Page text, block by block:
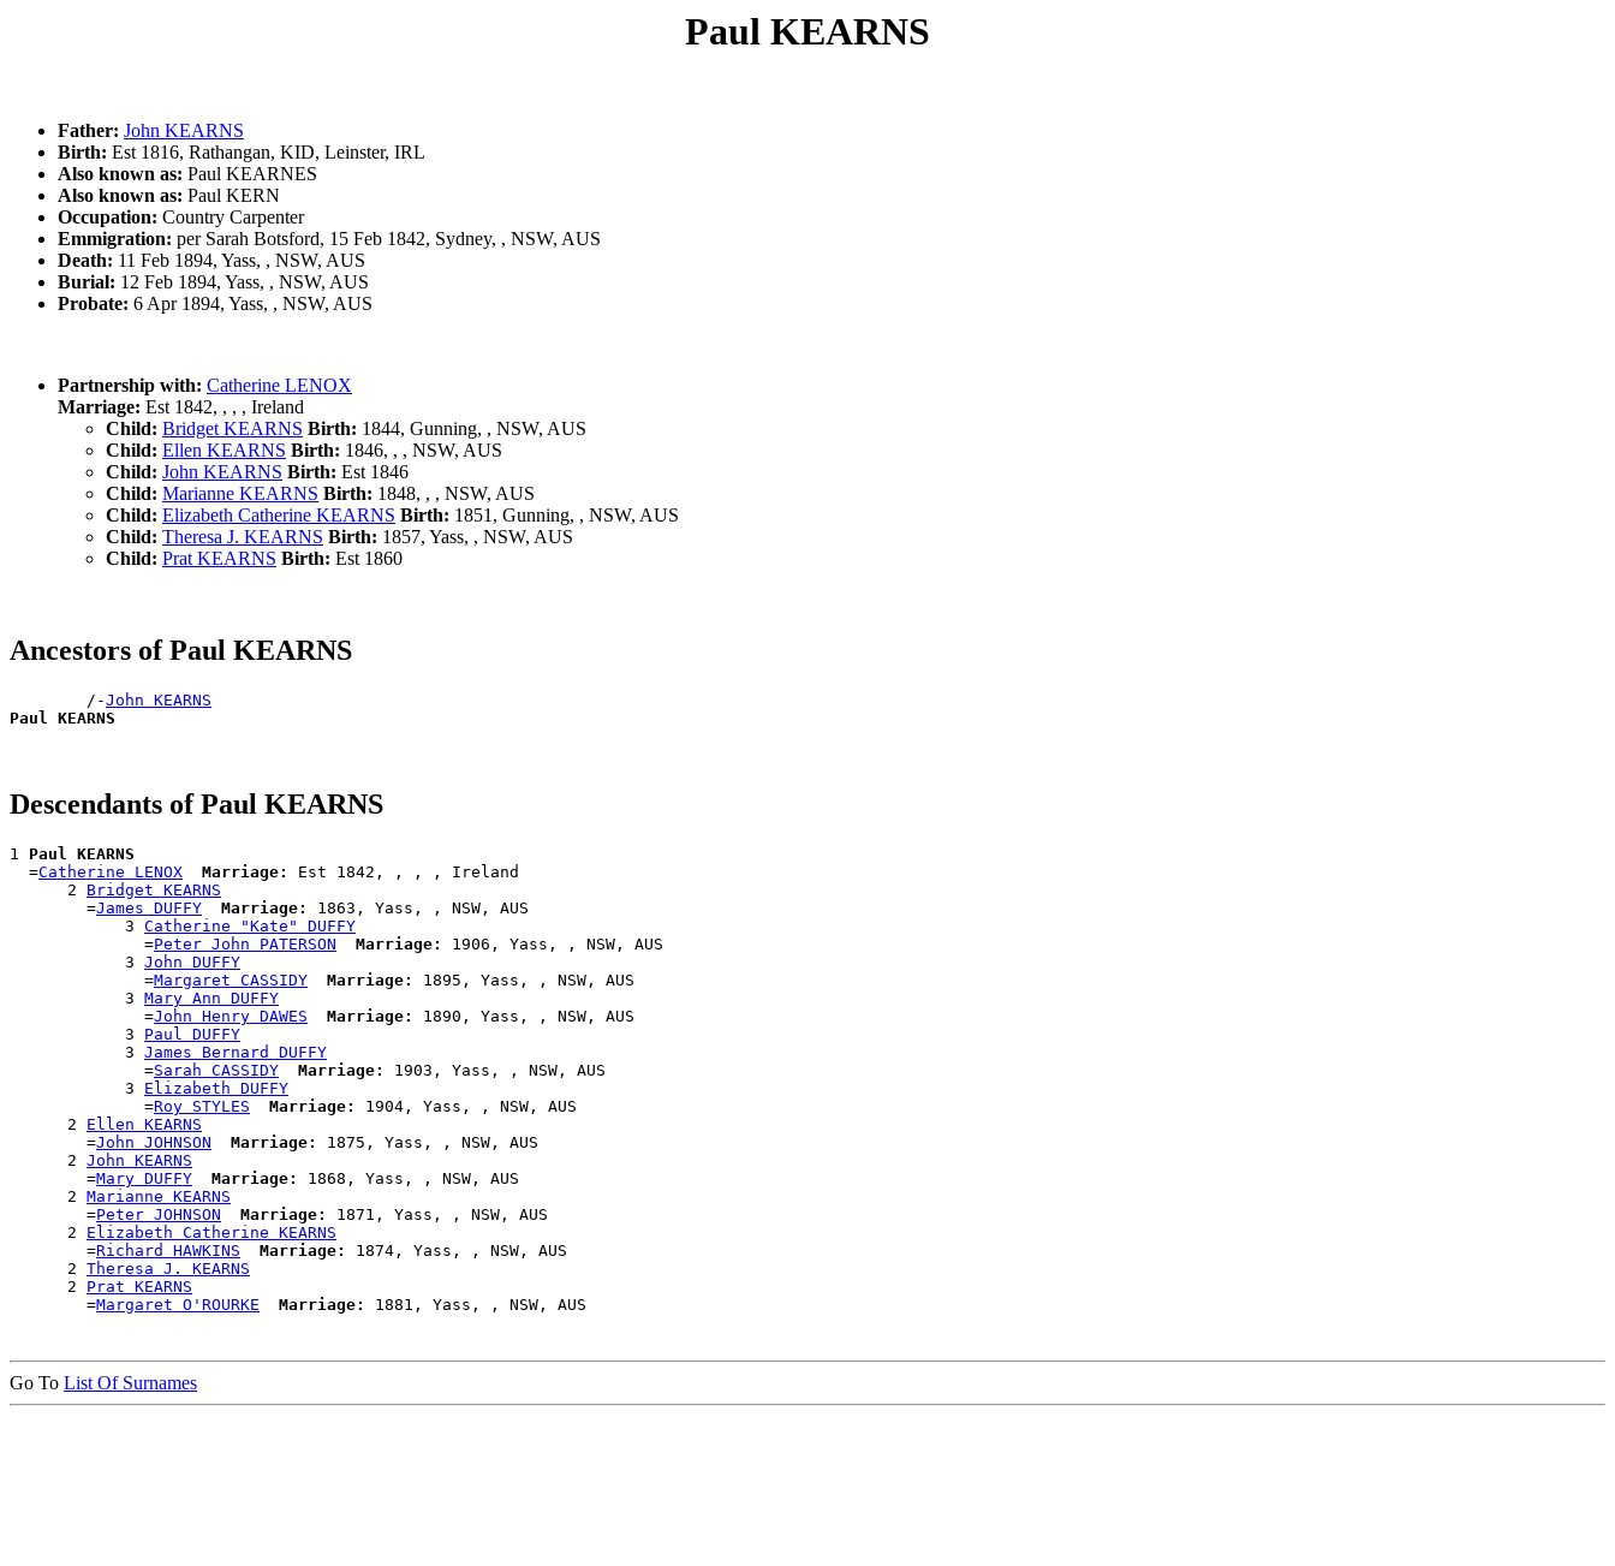
Paul KEARNS
Father: John KEARNS
Birth: Est 1816, Rathangan, KID, Leinster, IRL
Also known as: Paul KEARNES
Also known as: Paul KERN
Occupation: Country Carpenter
Emmigration: per Sarah Botsford, 15 Feb 1842, Sydney, , NSW, AUS
Death: 11 Feb 1894, Yass, , NSW, AUS
Burial: 12 Feb 1894, Yass, , NSW, AUS
Probate: 6 Apr 1894, Yass, , NSW, AUS
Partnership with: Catherine LENOX
Marriage: Est 1842, , , , Ireland
Child: Bridget KEARNS Birth: 1844, Gunning, , NSW, AUS
Child: Ellen KEARNS Birth: 1846, , , NSW, AUS
Child: John KEARNS Birth: Est 1846
Child: Marianne KEARNS Birth: 1848, , , NSW, AUS
Child: Elizabeth Catherine KEARNS Birth: 1851, Gunning, , NSW, AUS
Child: Theresa J. KEARNS Birth: 1857, Yass, , NSW, AUS
Child: Prat KEARNS Birth: Est 1860
Ancestors of Paul KEARNS
        /-
John KEARNS
Paul KEARNS
Descendants of Paul KEARNS
1 Paul KEARNS
  =
Catherine LENOX Marriage:
Est 1842, , , , Ireland
      2
Bridget KEARNS
        =
James DUFFY Marriage:
1863, Yass, , NSW, AUS
            3
Catherine "Kate" DUFFY
              =
Peter John PATERSON Marriage:
1906, Yass, , NSW, AUS
            3
John DUFFY
              =
Margaret CASSIDY Marriage:
1895, Yass, , NSW, AUS
            3
Mary Ann DUFFY
              =
John Henry DAWES Marriage:
1890, Yass, , NSW, AUS
            3
Paul DUFFY
            3
James Bernard DUFFY
              =
Sarah CASSIDY Marriage:
1903, Yass, , NSW, AUS
            3
Elizabeth DUFFY
              =
Roy STYLES Marriage:
1904, Yass, , NSW, AUS
      2
Ellen KEARNS
        =
John JOHNSON Marriage:
1875, Yass, , NSW, AUS
      2
John KEARNS
        =
Mary DUFFY Marriage:
1868, Yass, , NSW, AUS
      2
Marianne KEARNS
        =
Peter JOHNSON Marriage:
1871, Yass, , NSW, AUS
      2
Elizabeth Catherine KEARNS
        =
Richard HAWKINS Marriage:
1874, Yass, , NSW, AUS
      2
Theresa J. KEARNS
      2
Prat KEARNS
        =
Margaret O'ROURKE Marriage:
Go To List Of Surnames